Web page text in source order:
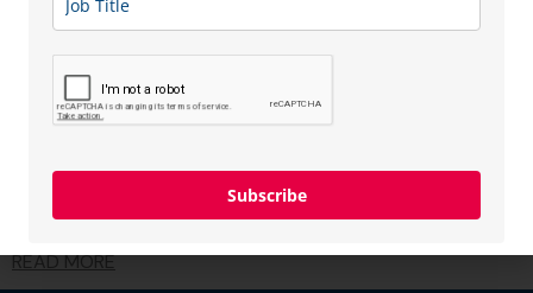
you ever need it.
When choosing a SIXT+ car subscription, you have
freedom of choice – you can remain flexible and choose
without any additional fees or book a car for a longer
fixed term of up to 48 months.
READ MORE
Subscribe